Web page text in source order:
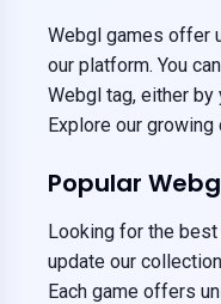
Webgl games offer
our platform. You
Webgl tag, either
Explore our
Popular
Looking for the
update our
Each game offers